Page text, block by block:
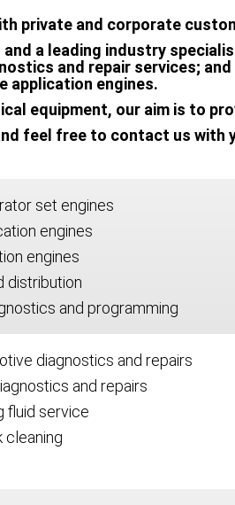
private and corporate
a leading industry
and repair services;
application engines.
equipment, our aim is to
feel free to contact us with
set engines
engines
engines
distribution
and programming
diagnostics and repairs
and repairs
fluid service
cleaning